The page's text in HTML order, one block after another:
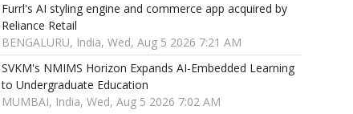
Furrl's AI styling engine and commerce app acquired by
Reliance Retail
BENGALURU, India, Wed, Aug 5 2026 7:21 AM
SVKM's NMIMS Horizon Expands AI-Embedded Learning
to Undergraduate Education
MUMBAI, India, Wed, Aug 5 2026 7:02 AM